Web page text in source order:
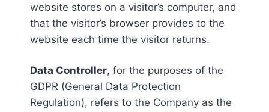
website stores on a visitor’s computer, and
that the visitor’s browser provides to the
website each time the visitor returns.
Data Controller, for the purposes of the
GDPR (General Data Protection
Regulation), refers to the Company as the